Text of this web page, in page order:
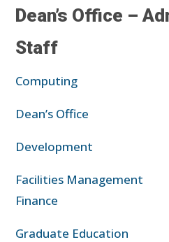
Dean’s Office –
Staff
Computing
Dean’s Office
Development
Facilities Management
Finance
Graduate Education